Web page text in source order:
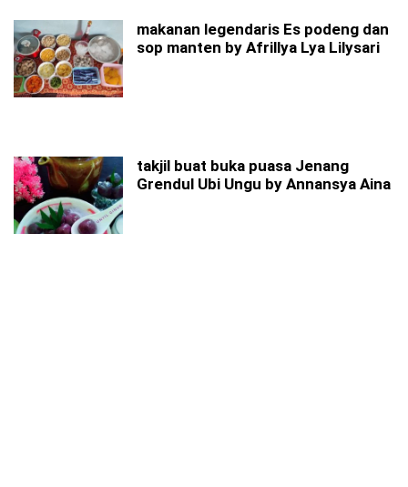
makanan legendaris Es podeng dan
sop manten by Afrillya Lya Lilysari
takjil buat buka puasa Jenang
Grendul Ubi Ungu by Annansya Aina